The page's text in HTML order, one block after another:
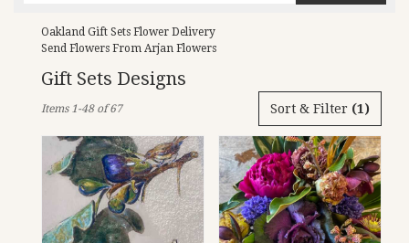
catalog
Oakland Gift Sets Flower Delivery
Send Flowers From Arjan Flowers
Gift Sets Designs
Oakland,
delivery
Sort & Filter (1)
Items 1-48 of 67